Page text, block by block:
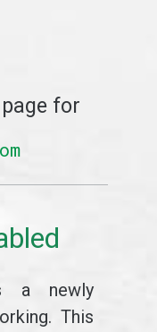
for
a newly
This